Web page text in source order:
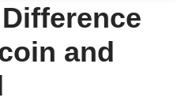
and